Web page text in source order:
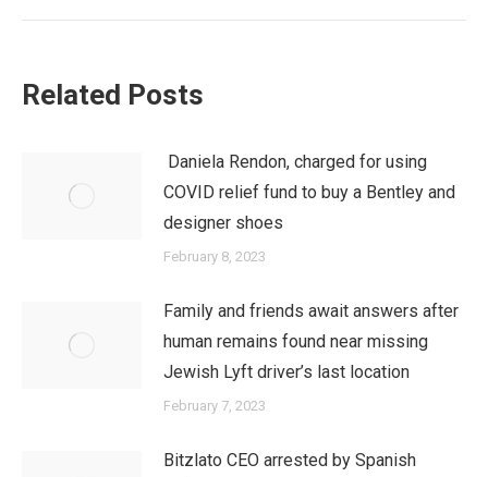
Related Posts
Daniela Rendon, charged for using
COVID relief fund to buy a Bentley and
designer shoes
February 8, 2023
Family and friends await answers after
human remains found near missing
Jewish Lyft driver’s last location
February 7, 2023
Bitzlato CEO arrested by Spanish